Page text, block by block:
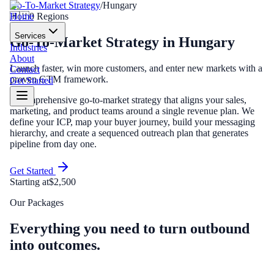
Home
Services
Industries
About
Contact
Get Started
Go-To-Market Strategy/Hungary
🇭🇺0 Regions
Go-To-Market Strategy in Hungary
Launch faster, win more customers, and enter new markets with a
proven GTM framework.
A comprehensive go-to-market strategy that aligns your sales,
marketing, and product teams around a single revenue plan. We
define your ICP, map your buyer journey, build your messaging
hierarchy, and create a sequenced outreach plan that generates
pipeline from day one.
Get Started
Starting at$2,500
Our Packages
Everything you need to turn outbound
into outcomes.